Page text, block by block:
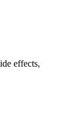
effects,